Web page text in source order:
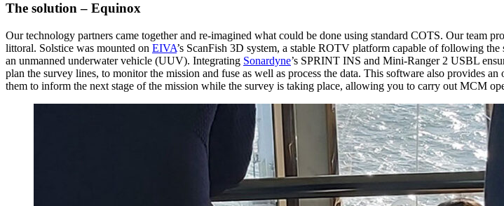
The solution – Equinox
Our technology partners came together and re-imagined what could be done using standard COTS. Our team
littoral. Solstice was mounted on EIVA’s ScanFish 3D system, a stable ROTV platform capable of following
an unmanned underwater vehicle (UUV). Integrating Sonardyne’s SPRINT INS and Mini-Ranger 2 USBL
plan the survey lines, to monitor the mission and fuse as well as process the data. This software also provides
them to inform the next stage of the mission while the survey is taking place, allowing you to carry out MCM